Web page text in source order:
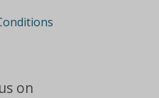
on